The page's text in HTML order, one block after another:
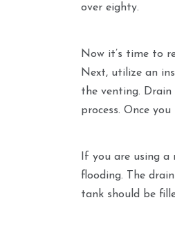
over eighty.
Now it’s time to
Next, utilize an
the venting.
process. Once
If you are using
flooding. The
tank should be